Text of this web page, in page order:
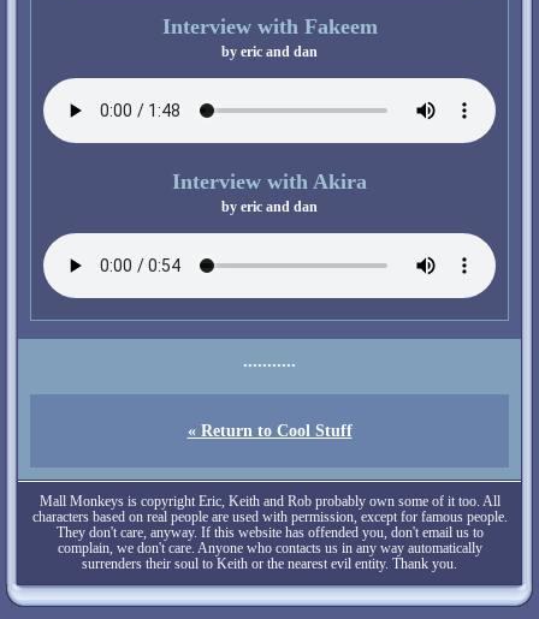
Interview with Fakeem
Interview with Akira
« Return to Cool Stuff
Mall Monkeys is copyright Eric, Keith and Rob probably own some of it too. All
characters based on real people are used with permission, except for famous people.
They don't care, anyway. If this website has offended you, don't email us to
complain, we don't care. Anyone who contacts us in any way automatically
surrenders their soul to Keith or the nearest evil entity. Thank you.